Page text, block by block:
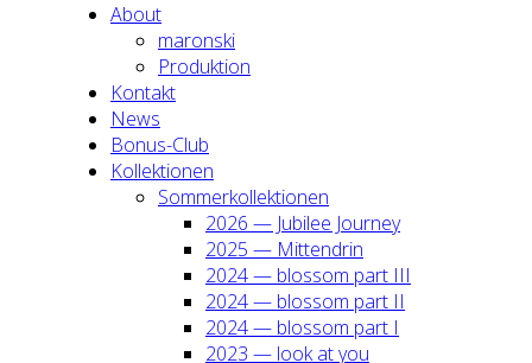
About
maron­ski
Pro­duk­ti­on
Kon­takt
News
Bonus-Club
Kol­lek­tio­nen
Som­mer­kol­lek­tio­nen
2026 — Jubi­lee Jour­ney
2025 — Mit­ten­drin
2024 — blos­som part III
2024 — blos­som part II
2024 — blos­som part I
2023 — look at you